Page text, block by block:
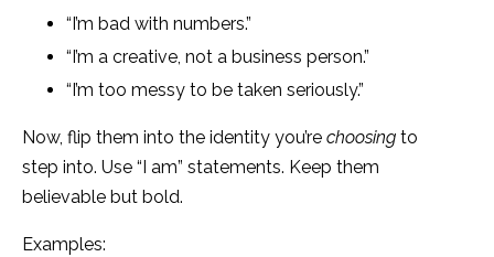
“I’m bad with numbers.”
“I’m a creative, not a business person.”
“I’m too messy to be taken seriously.”
Now, flip them into the identity you’re choosing to
step into. Use “I am” statements. Keep them
believable but bold.
Examples: